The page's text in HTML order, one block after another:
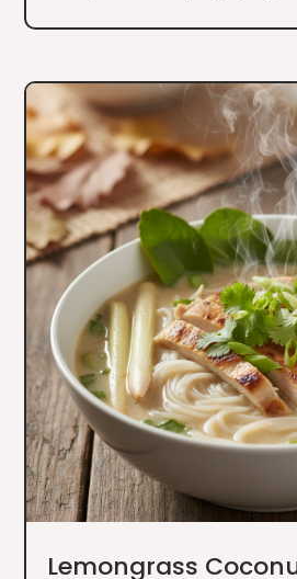
Lemongrass